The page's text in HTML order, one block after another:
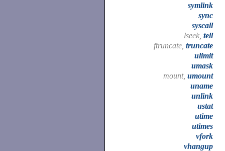
symlink
sync
syscall
lseek, tell
ftruncate, truncate
ulimit
umask
mount, umount
uname
unlink
ustat
utime
utimes
vfork
vhangup